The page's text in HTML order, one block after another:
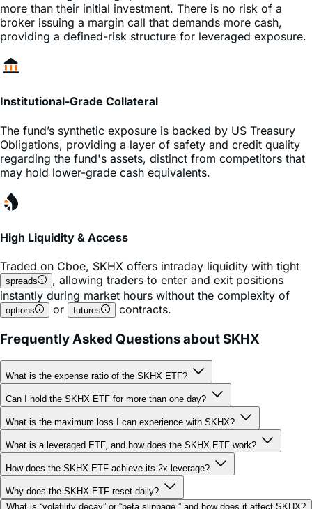
providing a defined-risk structure for leveraged exposure.
Institutional-Grade Collateral
The fund’s synthetic exposure is backed by US Treasury
regarding the fund's assets, distinct from competitors that
may hold lower-grade cash equivalents.
High Liquidity & Access
Traded onCboe ,SKHXoffers intraday liquidity with tight
instantly during market hours without the complexity of
options or futures contracts.
Frequently Asked Questions about SKHX
What is the expense ratio of the SKHX ETF?
Can I hold the SKHX ETF for more than one day?
What is the maximum loss I can experience with SKHX?
What is a leveraged ETF, and how does the SKHX ETF work?
How does the SKHX ETF achieve its 2x leverage?
Why does the SKHX ETF reset daily?
What is “volatility decay” or “beta slippage,” and how does it affect SKHX?